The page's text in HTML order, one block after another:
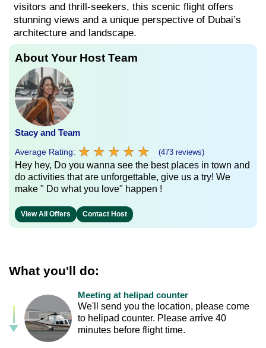
visitors and thrill-seekers, this scenic flight offers
stunning views and a unique perspective of Dubai’s
architecture and landscape.
About Your Host Team
Stacy and Team
Average Rating: ★ ★ ★ ★ ★
★ ★ ★ ★ ★ (473 reviews)
Hey hey, Do you wanna see the best places in town and
do activities that are unforgettable, give us a try! We
make " Do what you love" happen !
View All Offers Contact Host
What you'll do:
Meeting at helipad counter
We'll send you the location, please come
to helipad counter. Please arrive 40
minutes before flight time.